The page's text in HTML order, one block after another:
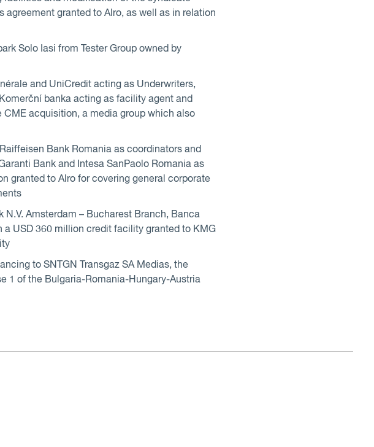
granted to Alro, as well as in relation
Solo Iasi from Tester Group owned by
and UniCredit acting as Underwriters,
banka acting as facility agent and
acquisition, a media group which also
Bank Romania as coordinators and
Bank and Intesa SanPaolo Romania as
granted to Alro for covering general corporate
N.V. Amsterdam – Bucharest Branch, Banca
a USD 360 million credit facility granted to KMG
to SNTGN Transgaz SA Medias, the
1 of the Bulgaria-Romania-Hungary-Austria